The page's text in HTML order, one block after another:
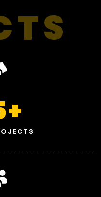
+